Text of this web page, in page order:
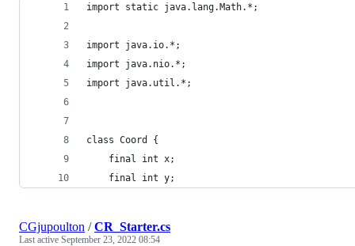
import static java.lang.Math.*;
import java.io.*;
import java.nio.*;
import java.util.*;
class Coord {
	final int x;
	final int y;
CGjupoulton /CR_Starter.cs
Last active September 23, 2022 08:54